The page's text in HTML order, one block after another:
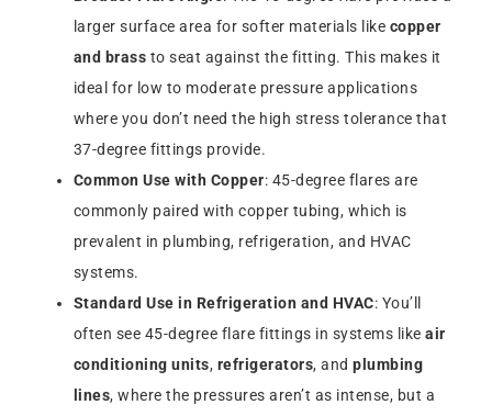
larger surface area for softer materials like copper
and brass to seat against the fitting. This makes it
ideal for low to moderate pressure applications
where you don’t need the high stress tolerance that
37-degree fittings provide.
Common Use with Copper: 45-degree flares are
commonly paired with copper tubing, which is
prevalent in plumbing, refrigeration, and HVAC
systems.
Standard Use in Refrigeration and HVAC: You’ll
often see 45-degree flare fittings in systems likeair
conditioning units, refrigerators, andplumbing
lines, where the pressures aren’t as intense, but a